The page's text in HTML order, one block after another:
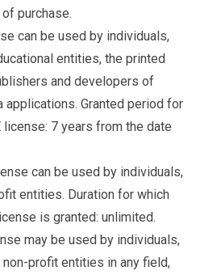
purchase.
can be used by individuals,
entities, the printed
and developers of
Granted period for
license: 7 years from the date
can be used by individuals,
entities. Duration for which
is granted: unlimited.
may be used by individuals,
profit entities in any field,